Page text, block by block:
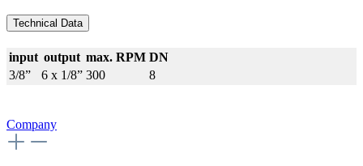
Technical Data
input output max. RPM DN
3/8”
6 x 1/8” 300 8
Company